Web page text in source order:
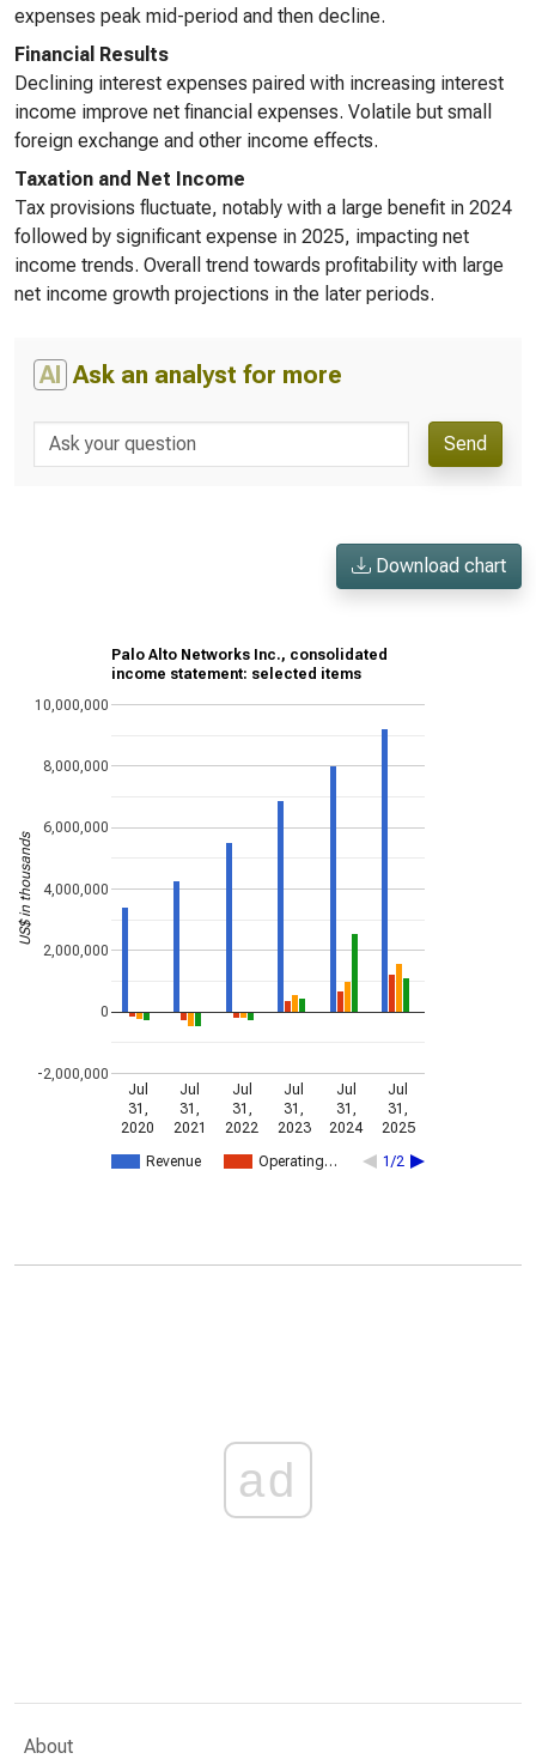
expenses peak mid-period and then decline.
Financial Results
Declining interest expenses paired with increasing interest
income improve net financial expenses. Volatile but small
foreign exchange and other income effects.
Taxation and Net Income
Tax provisions fluctuate, notably with a large benefit in 2024
followed by significant expense in 2025, impacting net
income trends. Overall trend towards profitability with large
net income growth projections in the later periods.
AI Ask an analyst for more
Send
Download chart
Palo Alto Networks Inc., consolidated
income statement: selected items
Revenue Operating… 1/2
Jul
31,
2020
Jul
31,
2021
Jul
31,
2022
Jul
31,
2023
Jul
31,
2024
Jul
31,
2025
-2,000,000
0
2,000,000
4,000,000
6,000,000
8,000,000
10,000,000
US$ in thousands
ad
About